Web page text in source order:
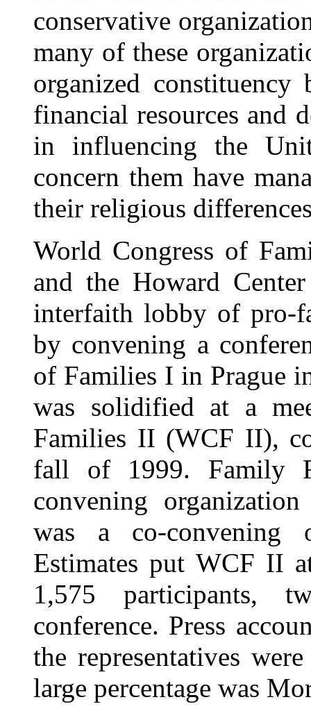
conservative
many of these
organized constituency
financial resources and
in influencing the
concern them have
their religious
World Congress of
and the Howard
interfaith lobby of pro-
by convening a
of Families I in Prague
was solidified at a
Families II (WCF II),
fall of 1999. Family
convening
was a co-convening
Estimates put WCF II
1,575 participants,
conference. Press
the representatives
large percentage was